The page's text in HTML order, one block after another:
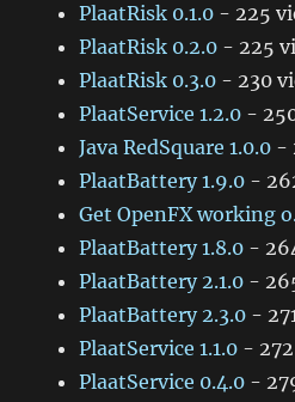
PlaatRisk 0.1.0 - 225
PlaatRisk 0.2.0 - 225
PlaatRisk 0.3.0 - 230
PlaatService 1.2.0 -
Java RedSquare 1.0.0 -
PlaatBattery 1.9.0 -
Get OpenFX working
PlaatBattery 1.8.0 -
PlaatBattery 2.1.0 -
PlaatBattery 2.3.0 -
PlaatService 1.1.0 -
PlaatService 0.4.0 -